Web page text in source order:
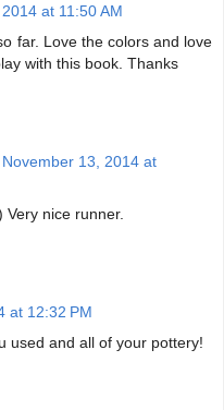
at 11:50 AM
far. Love the colors and love
with this book. Thanks
November 13, 2014 at
nice runner.
at 12:32 PM
used and all of your pottery!